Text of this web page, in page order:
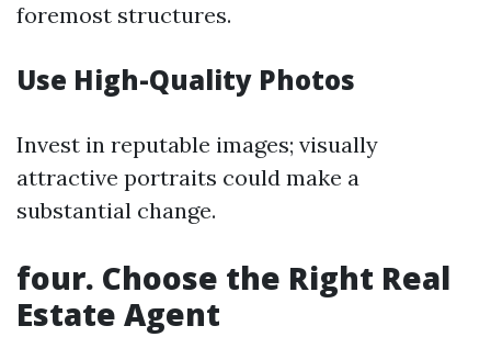
foremost structures.
Use High-Quality Photos
Invest in reputable images; visually
attractive portraits could make a
substantial change.
four. Choose the Right Real
Estate Agent